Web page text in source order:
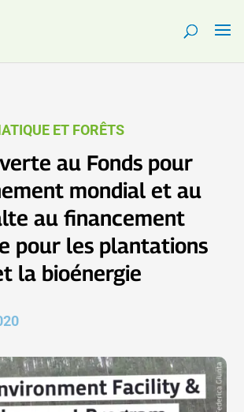
ET FORÊTS
au Fonds pour
mondial et au
au financement
pour les plantations
la bioénergie